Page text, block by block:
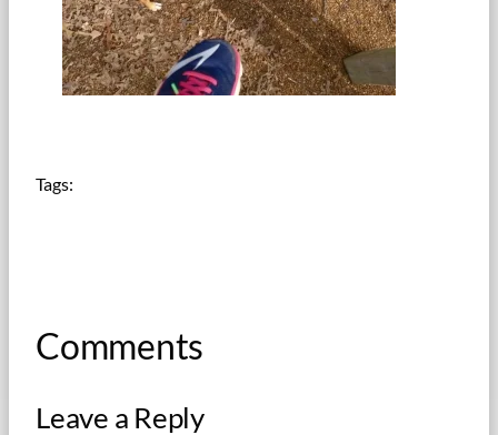
Tags:
Comments
Leave a Reply